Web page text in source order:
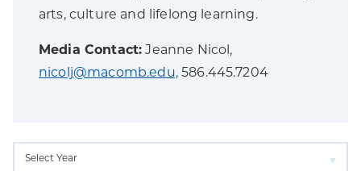
arts, culture and lifelong learning.
Media Contact: Jeanne Nicol,
nicolj@macomb.edu,586.445.7204